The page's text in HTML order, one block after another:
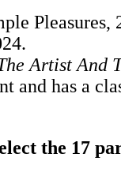
Artist And
and has a
the 17